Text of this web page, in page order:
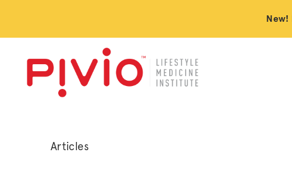
New!
Posted
Articles